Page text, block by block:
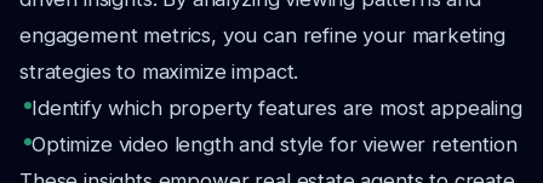
engagement metrics, you can refine your marketing
strategies to maximize impact.
Identify which property features are most appealing
Optimize video length and style for viewer retention